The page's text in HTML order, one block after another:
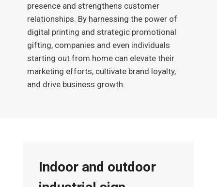
presence and strengthens customer
relationships. By harnessing the power of
digital printing and strategic promotional
gifting, companies and even individuals
starting out from home can elevate their
marketing efforts, cultivate brand loyalty,
and drive business growth.
Indoor and outdoor